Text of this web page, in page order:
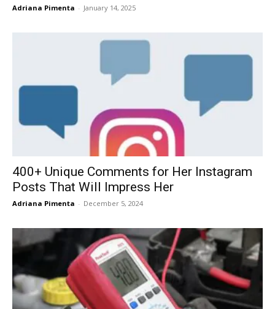
Adriana Pimenta - January 14, 2025
400+ Unique Comments for Her Instagram
Posts That Will Impress Her
Adriana Pimenta - December 5, 2024